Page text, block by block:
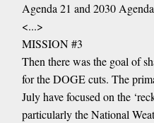
Agenda 21 and 2030
<...>
MISSION #3
Then there was the goal of
for the DOGE cuts. The
July have focused on the
particularly the National